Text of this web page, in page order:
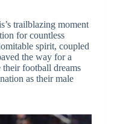
trailblazing moment
for countless
spirit, coupled
the way for a
football dreams
as their male